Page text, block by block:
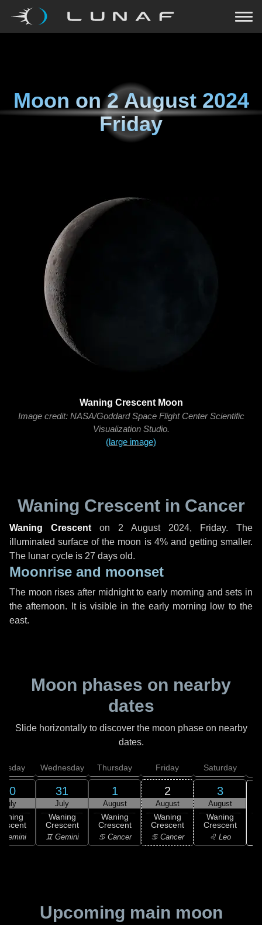
Moon on2 August 2024
Friday
Waning Crescent Moon
Image credit: NASA/Goddard Space Flight Center Scientific
Visualization Studio.
(large image)
Waning Crescent in Cancer
Waning Crescent on 2 August 2024, Friday. The
illuminated surface of the moon is 4% and getting smaller.
The lunar cycle is 27 days old.
Moonrise and moonset
The moon rises after midnight to early morning and sets in
the afternoon. It is visible in the early morning low to the
east.
Moon phases on nearby
dates
Slide horizontally to discover the moon phase on nearby
dates.
30
July
Gemini
Wednesday
31
July
Waning
Crescent
♊ Gemini
Thursday
1
August
Waning
Crescent
♋ Cancer
Friday
2
August
Waning
Crescent
♋ Cancer
Saturday
3
August
Waning
Crescent
♌ Leo
Upcoming main moon